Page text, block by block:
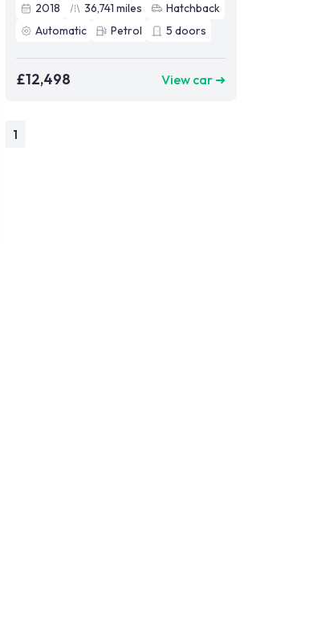
2018 36,741 miles
Hatchback
Automatic
Petrol 5 doors
£12,498 View car ➜
1